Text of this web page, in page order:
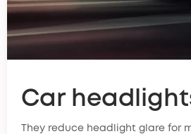
Car
They reduce headlight glare for